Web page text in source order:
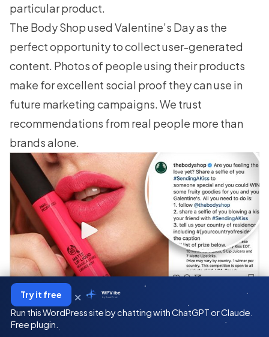
particular product.
The Body Shop used Valentine’s Day as the
perfect opportunity to collect user-generated
content. Photos of people using their products
make for excellent social proof they can use in
future marketing campaigns. We trust
recommendations from real people more than
brands alone.
So take a leaf out of their book. Ask your fans to
WPVibe
by SeedProd
Run this WordPress site by chatting with ChatGPT or Claude.
Free plugin.
Try it free ×